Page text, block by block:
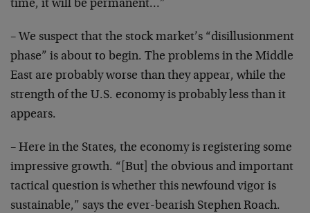
time, it will be permanent…”
– We suspect that the stock market’s “disillusionment
phase” is about to begin. The problems in the Middle
East are probably worse than they appear, while the
strength of the U.S. economy is probably less than it
appears.
– Here in the States, the economy is registering some
impressive growth. “[But] the obvious and important
tactical question is whether this newfound vigor is
sustainable,” says the ever-bearish Stephen Roach.